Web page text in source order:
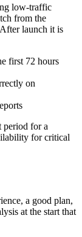
low-traffic
from the
launch it is
first 72 hours
on
period for a
for critical
a good plan,
at the start that